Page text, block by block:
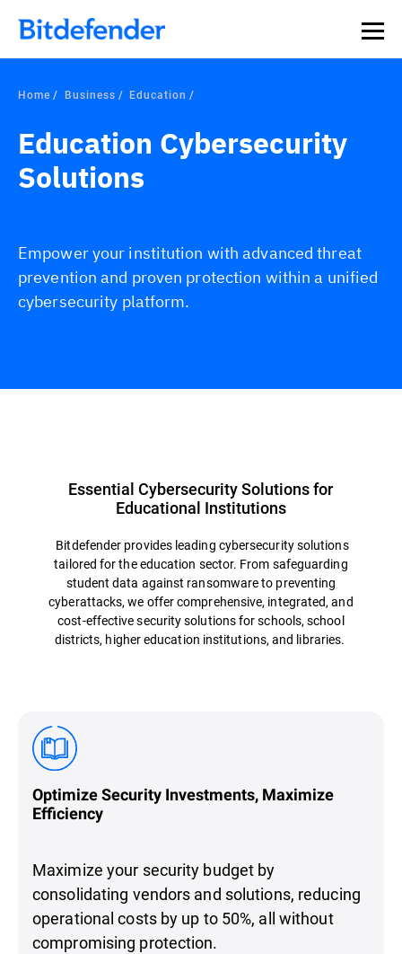
Home Business Education
Education Cybersecurity
Solutions
Empower your institution with advanced threat
prevention and proven protection within a unified
cybersecurity platform.
Essential Cybersecurity Solutions for
Educational Institutions
Bitdefender provides leading cybersecurity solutions
tailored for the education sector. From safeguarding
student data against ransomware to preventing
cyberattacks, we offer comprehensive, integrated, and
cost-effective security solutions for schools, school
districts, higher education institutions, and libraries.
Optimize Security Investments, Maximize
Efficiency
Maximize your security budget by
consolidating vendors and solutions, reducing
operational costs by up to 50%, all without
compromising protection.